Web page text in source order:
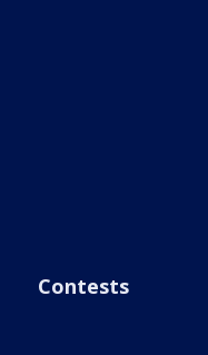
Contests